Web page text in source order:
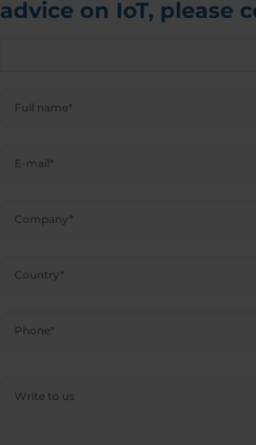
advice on IoT, please
leave